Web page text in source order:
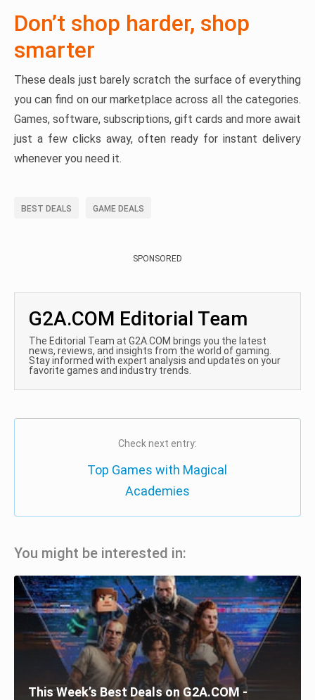
Don’t shop harder, shop
smarter
These deals just barely scratch the surface of everything
you can find on our marketplace across all the categories.
Games, software, subscriptions, gift cards and more await
just a few clicks away, often ready for instant delivery
whenever you need it.
BEST DEALS GAME DEALS
SPONSORED
G2A.COM Editorial Team
The Editorial Team at G2A.COM brings you the latest
news, reviews, and insights from the world of gaming.
Stay informed with expert analysis and updates on your
favorite games and industry trends.
Check next entry:
Top Games with Magical
Academies
You might be interested in:
This Week’s Best Deals on G2A.COM -